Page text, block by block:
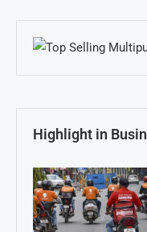
Highlight in